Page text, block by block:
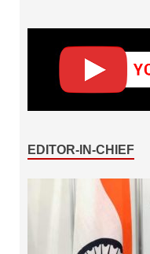
EDITOR-IN-CHIEF